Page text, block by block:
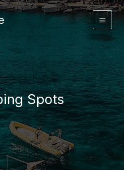
Spots